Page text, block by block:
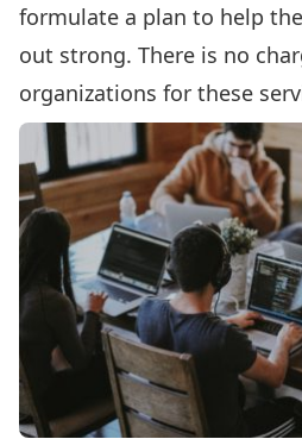
formulate a plan to help
out strong. There is no
organizations for these